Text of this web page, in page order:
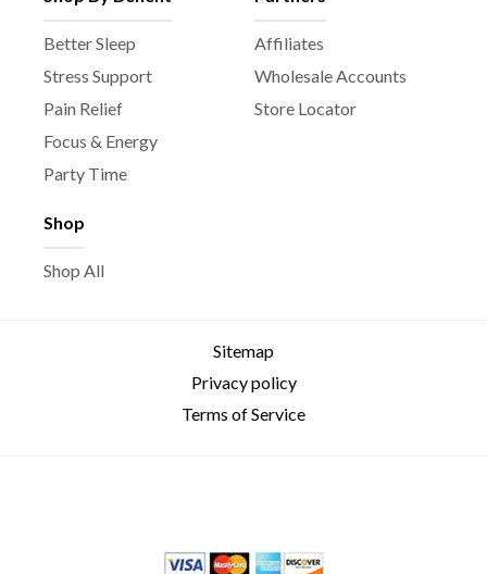
Better Sleep
Stress Support
Pain Relief
Focus & Energy
Party Time
Shop
Shop All
Affiliates
Wholesale Accounts
Store Locator
Sitemap
Privacy policy
Terms of Service